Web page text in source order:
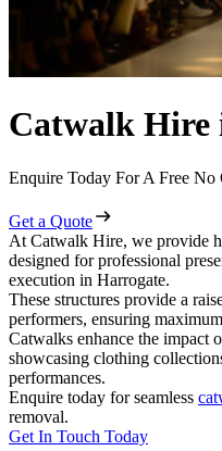
Catwalk Hire
Enquire Today For A Free
Get a Quote
At Catwalk Hire, we provide
designed for professional
execution in Harrogate.
These structures provide a
performers, ensuring
Catwalks enhance the impact
showcasing clothing
performances.
Enquire today for seamless
removal.
Get In Touch Today